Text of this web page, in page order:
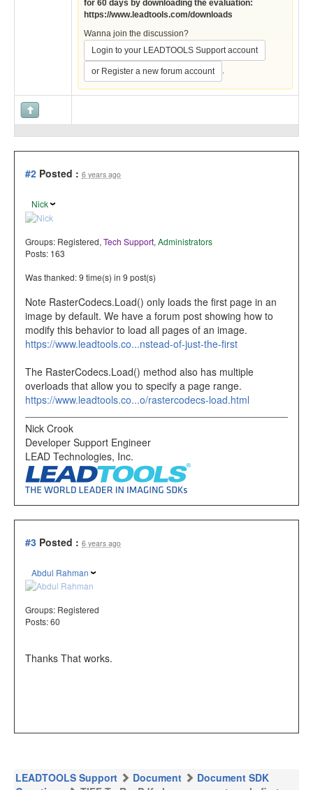
for 60 days by downloading the evaluation:
https://www.leadtools.com/downloads
Wanna join the discussion?
Login to your LEADTOOLS Support account
or Register a new forum account .
#2 Posted : 6 years ago
Nick
Groups: Registered, Tech Support, Administrators
Posts: 163
Was thanked: 9 time(s) in 9 post(s)
Note RasterCodecs.Load() only loads the first page in an
image by default. We have a forum post showing how to
modify this behavior to load all pages of an image.
https://www.leadtools.co...nstead-of-just-the-first
The RasterCodecs.Load() method also has multiple
overloads that allow you to specify a page range.
https://www.leadtools.co...o/rastercodecs-load.html
Nick Crook
Developer Support Engineer
LEAD Technologies, Inc.
#3 Posted : 6 years ago
Abdul Rahman
Groups: Registered
Posts: 60
Thanks That works.
LEADTOOLS Support Document
Document SDK